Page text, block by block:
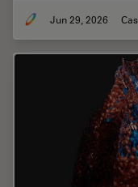
Jun 29, 2026